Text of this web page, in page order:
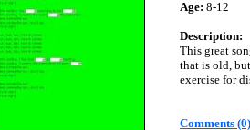
Age: 8-12
Description:
This great
that is old,
exercise for
Comments (0)